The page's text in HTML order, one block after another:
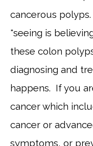
SERVICES
PATIENT
cancerous
"seeing is
these colon
diagnosing and
happens. If you
cancer which
cancer or
symptoms, or